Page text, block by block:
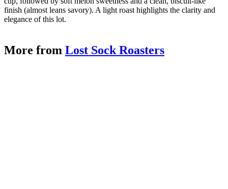
finish (almost leans savory). A light roast highlights the clarity and
elegance of this lot.
More from Lost Sock Roasters